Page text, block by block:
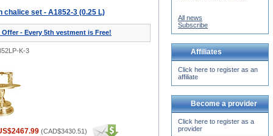
chalice set - A1852-3 (0.25 L)
Offer - Every 5th vestment is Free!
K-3
(CAD$3430.51)
All news
Subscribe
Affiliates
Click here to register as an
affiliate
Become a provider
Click here to register as a
provider